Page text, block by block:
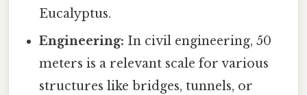
Eucalyptus.
Engineering: In civil engineering, 50
meters is a relevant scale for various
structures like bridges, tunnels, or